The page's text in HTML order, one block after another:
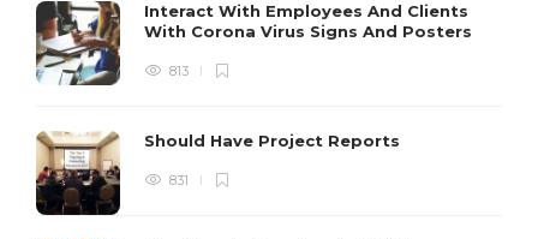
Interact With Employees And Clients
With Corona Virus Signs And Posters
813
Should Have Project Reports
831